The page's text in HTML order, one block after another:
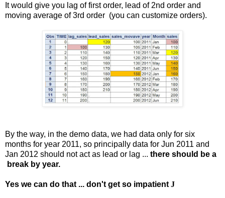
It would give you lag of first order, lead of 2nd order and
moving average of 3rd order (you can customize orders).
By the way, in the demo data, we had data only for six
months for year 2011, so principally data for Jun 2011 and
Jan 2012 should not act as lead or lag ... there should be a
break by year.
Yes we can do that ... don't get so impatient J